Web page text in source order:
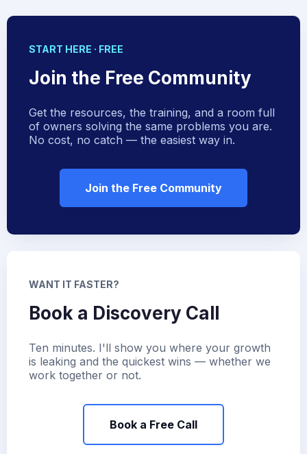
START HERE · FREE
Join the Free Community
Get the resources, the training, and a room full
of owners solving the same problems you are.
No cost, no catch — the easiest way in.
Join the Free Community
WANT IT FASTER?
Book a Discovery Call
Ten minutes. I'll show you where your growth
is leaking and the quickest wins — whether we
work together or not.
Book a Free Call